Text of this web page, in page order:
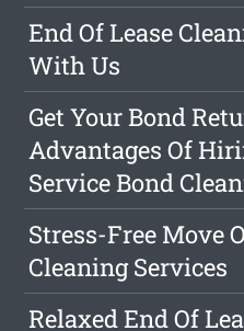
End Of Lease
With Us
Get Your Bond
Advantages Of
Service Bond
Stress-Free Move
Cleaning Services
Relaxed End Of